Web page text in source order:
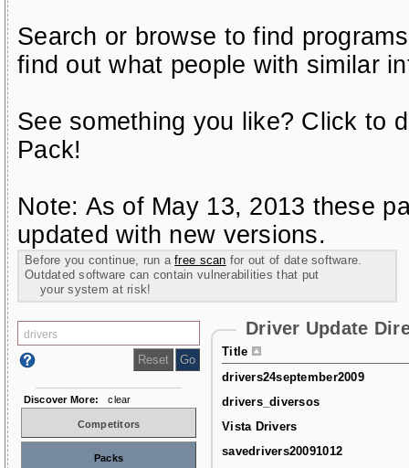
Search or browse to find
find out what people with similar
See something you like? Click to
Pack!
Note: As of May 13, 2013 these
updated with new versions.
Before you continue, run afree scan for out of date software.
Outdated software can contain vulnerabilities that put
your system at risk!
Driver Update
Title
drivers24september2009
drivers_diversos
Vista Drivers
savedrivers20091012
Discover More: clear
Competitors
Packs